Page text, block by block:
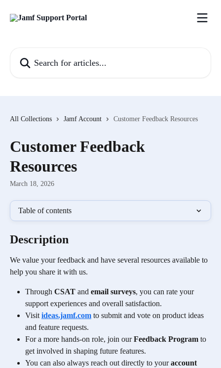
All Collections Jamf Account Customer Feedback Resources
Customer Feedback
Resources
March 18, 2026
Table of contents
Description
We value your feedback and have several resources available to
help you share it with us.
Through CSAT and email surveys, you can rate your
support experiences and overall satisfaction.
Visit ideas.jamf.com to submit and vote on product ideas
and feature requests.
For a more hands-on role, join our Feedback Program to
get involved in shaping future features.
You can also always reach out directly to your account